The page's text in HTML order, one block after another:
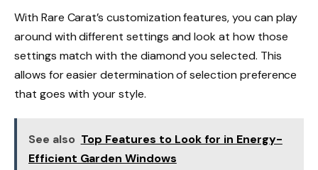
With Rare Carat’s customization features, you can play
around with different settings and look at how those
settings match with the diamond you selected. This
allows for easier determination of selection preference
that goes with your style.
See also Top Features to Look for in Energy-
Efficient Garden Windows